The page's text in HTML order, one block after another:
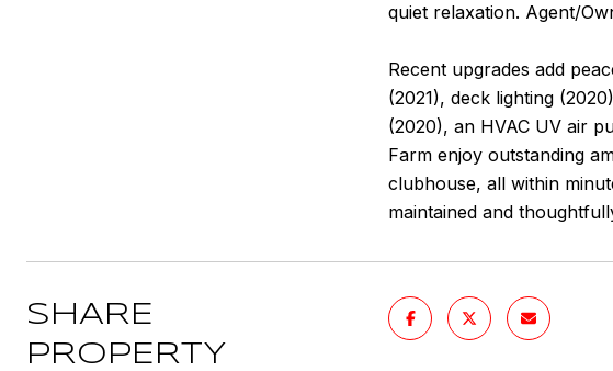
quiet relaxation. Agent/
Recent upgrades add
(2021), deck lighting
(2020), an HVAC UV air
Farm enjoy outstanding
clubhouse, all within
maintained and
SHARE
PROPERTY